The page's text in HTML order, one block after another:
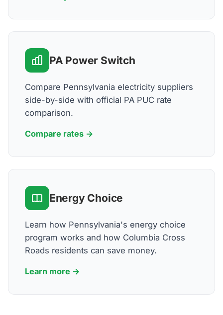
PA Power Switch
Compare Pennsylvania electricity suppliers
side-by-side with official PA PUC rate
comparison.
Compare rates →
Energy Choice
Learn how Pennsylvania's energy choice
program works and how Columbia Cross
Roads residents can save money.
Learn more →